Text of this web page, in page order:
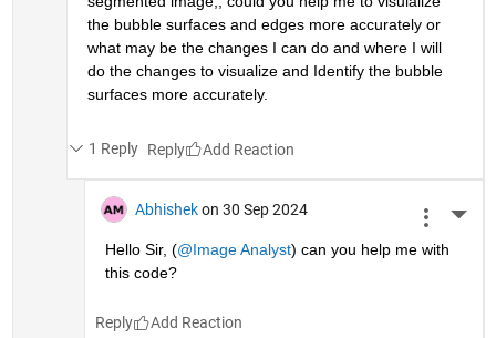
the bubble surfaces and edges more accurately or
what may be the changes I can do and where I will
do the changes to visualize and Identify the bubble
surfaces more accurately.
1 Reply Reply
Abhishek on 30 Sep 2024
Hello Sir, (@Image Analyst) can you help me with
this code?
Reply